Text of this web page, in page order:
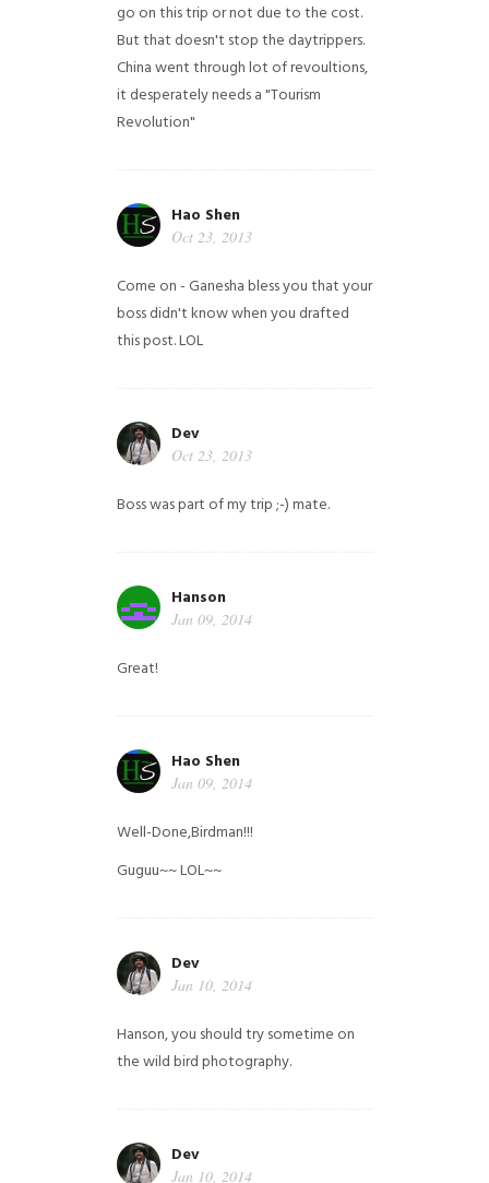
go on this trip or not due to the cost.
But that doesn't stop the daytrippers.
China went through lot of revoultions,
it desperately needs a "Tourism
Revolution"
Hao Shen
Oct 23, 2013
Come on - Ganesha bless you that your
boss didn't know when you drafted
this post. LOL
Dev
Oct 23, 2013
Boss was part of my trip ;-) mate.
Hanson
Jan 09, 2014
Great!
Hao Shen
Jan 09, 2014
Well-Done,Birdman!!!
Guguu~~ LOL~~
Dev
Jan 10, 2014
Hanson, you should try sometime on
the wild bird photography.
Dev
Jan 10, 2014